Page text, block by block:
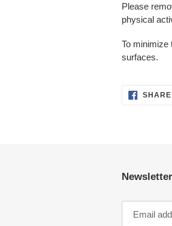
Please
physical
To minimize
surfaces.
SHARE
Newsletter